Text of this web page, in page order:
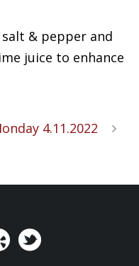
& pepper and
juice to enhance
4.11.2022